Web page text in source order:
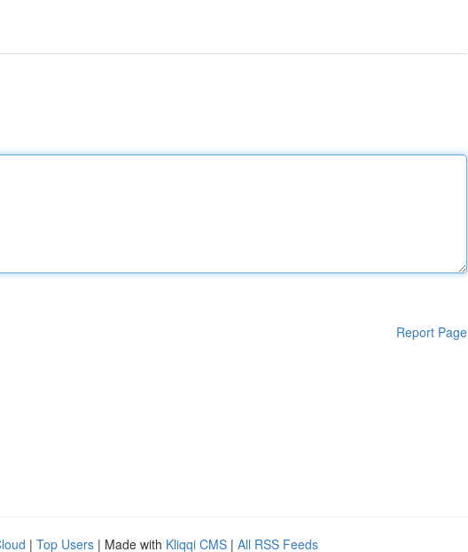
Report Page
| Top Users | Made with Kliqqi CMS | All RSS Feeds